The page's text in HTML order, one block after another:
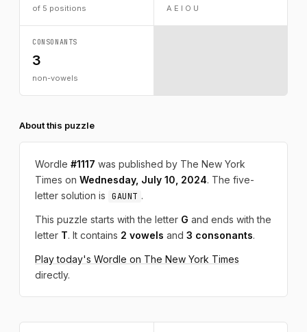
of 5 positions A E I O U
CONSONANTS
3
non-vowels
About this puzzle
Wordle #1117 was published by The New York
Times on Wednesday, July 10, 2024. The five-
letter solution is
GAUNT .
This puzzle starts with the letter G and ends with the
letter T. It contains 2 vowels and 3 consonants.
Play today's Wordle on The New York Times
directly.